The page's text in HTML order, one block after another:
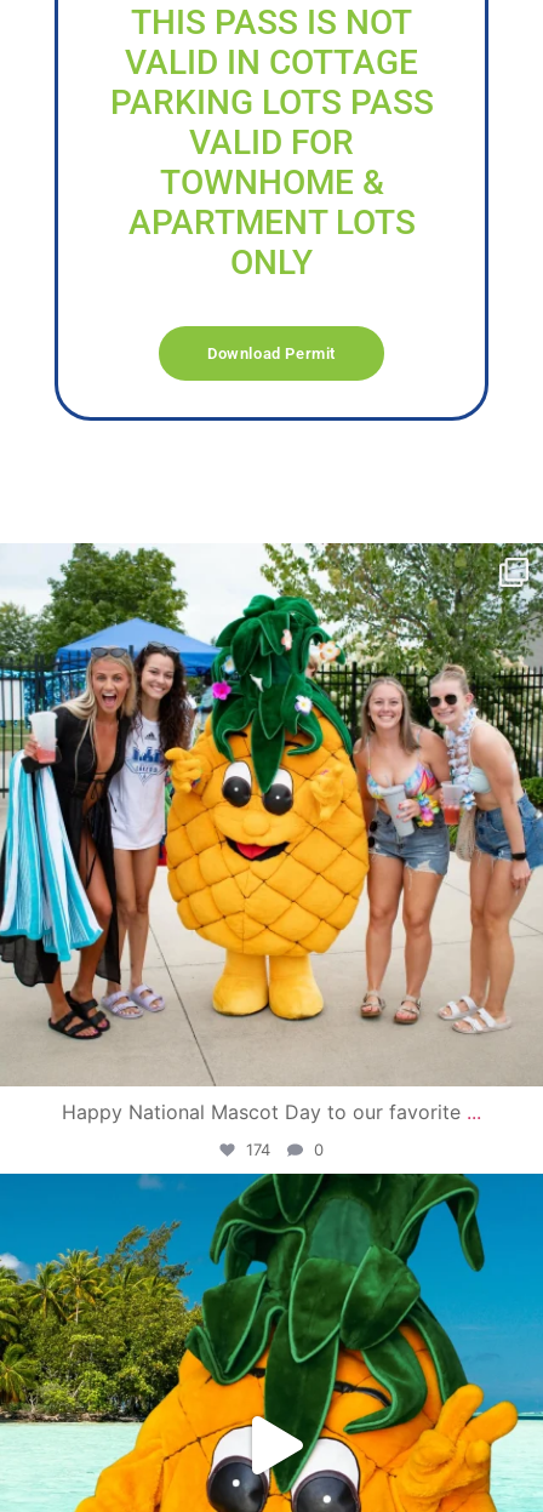
THIS PASS IS NOT
VALID IN COTTAGE
PARKING LOTS PASS
VALID FOR
TOWNHOME &
APARTMENT LOTS
ONLY
Download Permit
campusview_gvsu
Jun 17
Happy National Mascot Day to our favorite ...
174 0
campusview_gvsu
Jun 4